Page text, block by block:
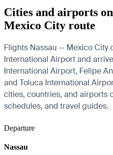
Cities and airports
Mexico City route
Flights Nassau — Mexico City
International Airport and
International Airport, Felipe
and Toluca International
cities, countries, and airports
schedules, and travel guides.
Departure
Nassau